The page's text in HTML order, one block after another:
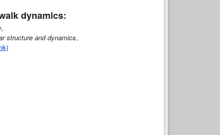
dynamics:
structure and dynamics,